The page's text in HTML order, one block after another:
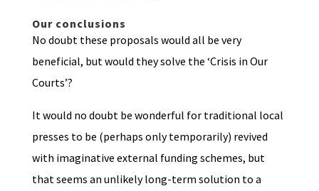
Our conclusions
No doubt these proposals would all be very
beneficial, but would they solve the ‘Crisis in Our
Courts’?
It would no doubt be wonderful for traditional local
presses to be (perhaps only temporarily) revived
with imaginative external funding schemes, but
that seems an unlikely long-term solution to a